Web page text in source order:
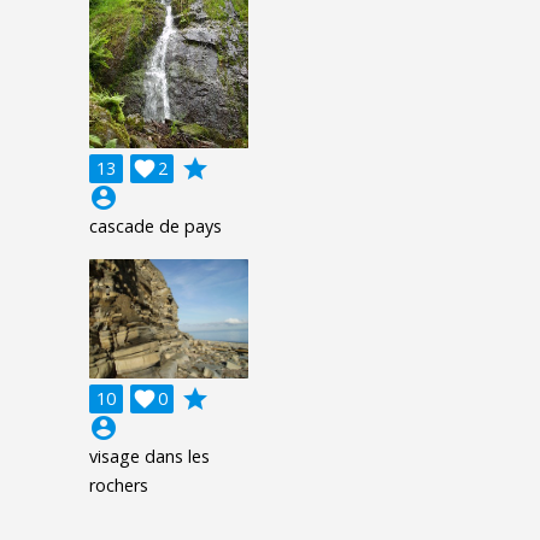
13 2

grade
account_circle
cascade de pays
10 0

grade
account_circle
visage dans les
rochers